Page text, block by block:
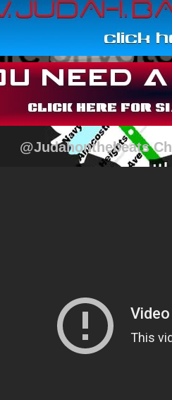
@Judahonthebeats